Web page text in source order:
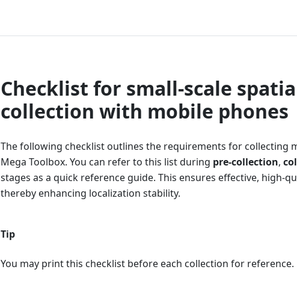
Checklist for small-scale
collection with mobile phones
The following checklist outlines the requirements for collecting
Mega Toolbox. You can refer to this list during pre-collection,
stages as a quick reference guide. This ensures effective, high-
thereby enhancing localization stability.
Tip
You may print this checklist before each collection for reference.